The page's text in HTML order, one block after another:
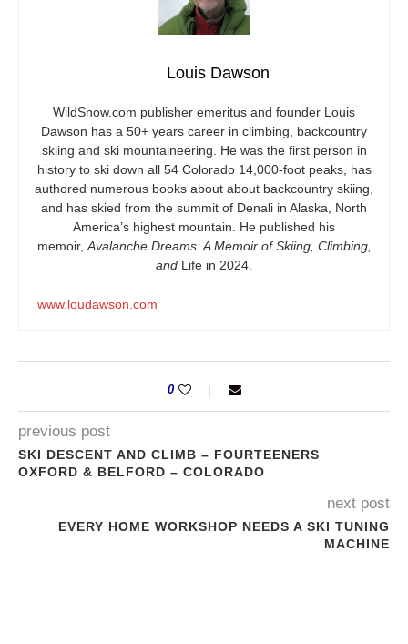
Louis Dawson
WildSnow.com publisher emeritus and founder Louis
Dawson has a 50+ years career in climbing, backcountry
skiing and ski mountaineering. He was the first person in
history to ski down all 54 Colorado 14,000-foot peaks, has
authored numerous books about about backcountry skiing,
and has skied from the summit of Denali in Alaska, North
America’s highest mountain. He published his
memoir, Avalanche Dreams: A Memoir of Skiing, Climbing,
and Life in 2024.
www.loudawson.com
0
previous post
SKI DESCENT AND CLIMB – FOURTEENERS
OXFORD & BELFORD – COLORADO
next post
EVERY HOME WORKSHOP NEEDS A SKI TUNING
MACHINE